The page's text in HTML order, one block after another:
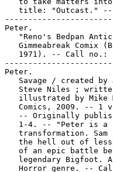
title: "Outcast."
Peter.
"Reno's Bedpan
Gimmeabreak Comix
1971). -- Call no.:
Peter.
Savage / created by
Steve Niles ;
illustrated by Mike
Comics, 2009. -- 1
-- Originally
1-4. -- "Peter is a
transformation. Sam
the hell out of
of an epic battle
legendary Bigfoot.
Horror genre. --